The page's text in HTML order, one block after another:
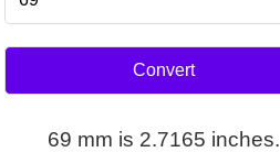
Convert
69 mm is 2.7165 inches.